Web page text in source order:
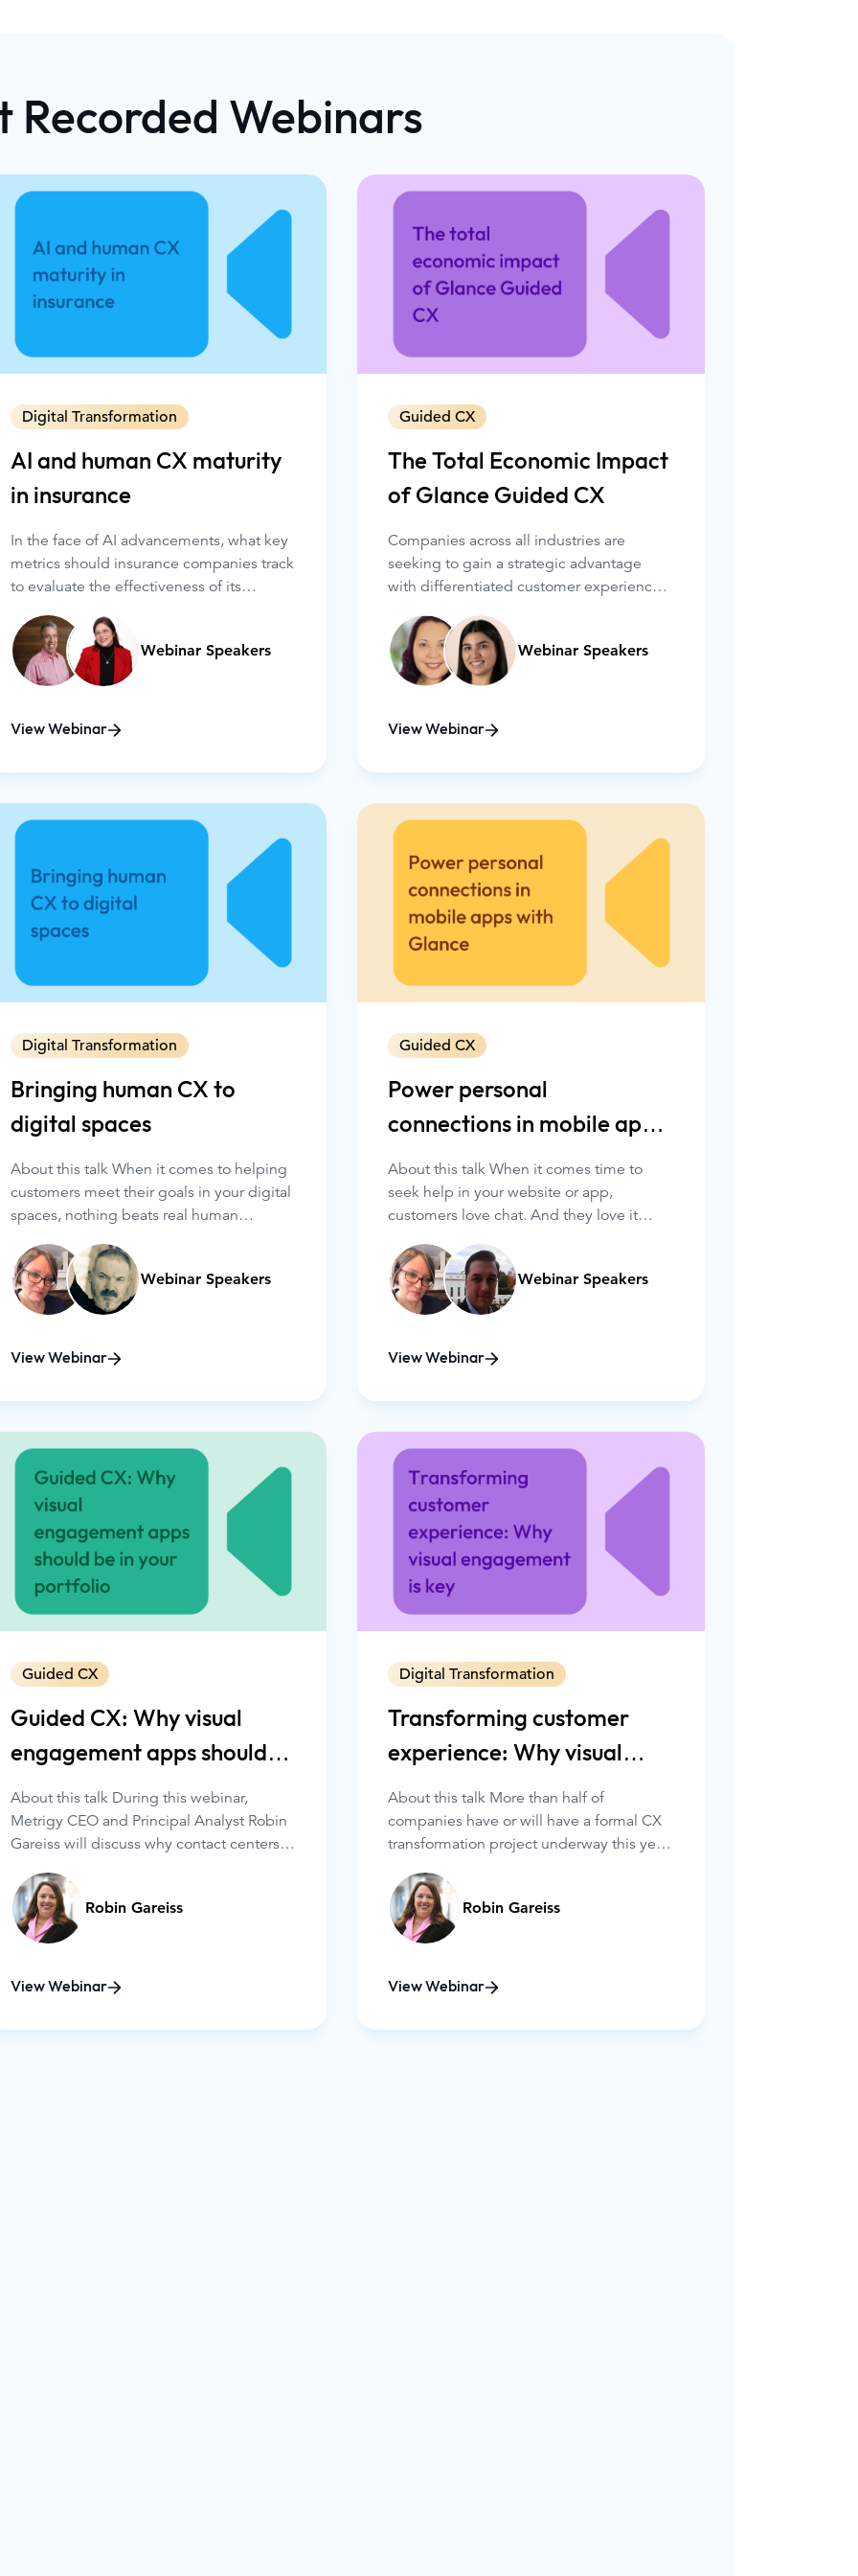
guide
to trigger
needs of
reduce
through
interactions
Recorded Webinars
Digital Transformation
AI and human CX maturity
in insurance
In the face of AI advancements, what key
metrics should insurance companies track
to evaluate the effectiveness of its
experience? How can forward-thinking
organizations assess how they balance AI
and agents in customer-facing
many leaders are caught between
what's achievable – and impactful – now.
Webinar Speakers
View Webinar
Guided CX
The Total Economic Impact
of Glance Guided CX
Companies across all industries are
seeking to gain a strategic advantage
with differentiated customer experiences.
business impact of CX improvements is
crucial – both to produce quantifiable
results and to ensure the investment is
Webinar Speakers
View Webinar
Digital Transformation
Bringing human CX to
digital spaces
About this talk When it comes to helping
customers meet their goals in your digital
spaces, nothing beats real human
agents with your customers, face to face
and right in your company’s website or
app, as a seamless part of your digital
Webinar Speakers
View Webinar
Guided CX
Power personal
connections in mobile apps
with Glance
About this talk When it comes time to
seek help in your website or app,
customers love chat. And they love it
and personalized.
Webinar Speakers
View Webinar
Guided CX
Guided CX: Why visual
engagement apps should
be in your portfolio
About this talk During this webinar,
Metrigy CEO and Principal Analyst Robin
Gareiss will discuss why contact centers
co-browsing, and screen sharing. She will
cover the following:
Robin Gareiss
View Webinar
Digital Transformation
Transforming customer
experience: Why visual
engagement is key
About this talk More than half of
companies have or will have a formal CX
transformation project underway this year.
are leveraging visual engagement
applications (video, screen-sharing, and
co-browsing) to their customer interaction
Robin Gareiss
View Webinar